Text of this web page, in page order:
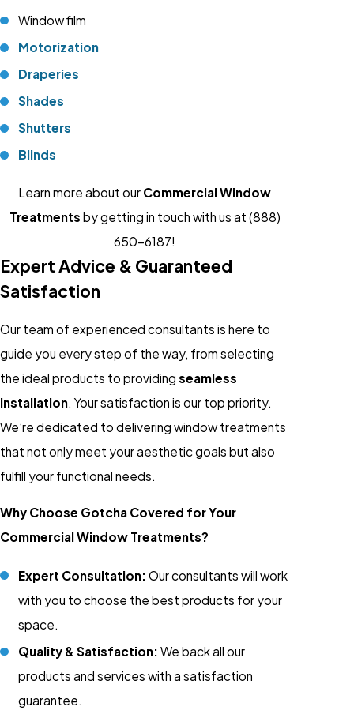
Window film
Motorization
Draperies
Shades
Shutters
Blinds
Learn more about our Commercial Window
Treatments by getting in touch with us at (888)
650-6187!
Expert Advice & Guaranteed
Satisfaction
Our team of experienced consultants is here to
guide you every step of the way, from selecting
the ideal products to providing seamless
installation. Your satisfaction is our top priority.
We’re dedicated to delivering window treatments
that not only meet your aesthetic goals but also
fulfill your functional needs.
Why Choose Gotcha Covered for Your
Commercial Window Treatments?
Expert Consultation:Our consultants will work
with you to choose the best products for your
space.
Quality & Satisfaction:We back all our
products and services with a satisfaction
guarantee.